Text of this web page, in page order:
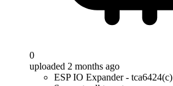
0
uploaded 2 months ago
ESP IO Expander - tca6424(c)